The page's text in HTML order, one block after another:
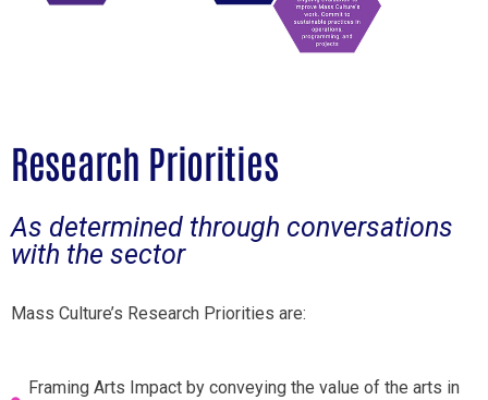
Research Priorities
As determined through conversations
with the sector
Mass Culture’s Research Priorities are:
Framing Arts Impact by conveying the value of the arts in